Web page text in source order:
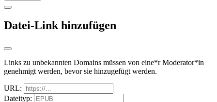
Datei-Link hinzufügen
Links zu unbekannten Domains müssen von eine*r Moderator*in
genehmigt werden, bevor sie hinzugefügt werden.
URL:
Dateityp: